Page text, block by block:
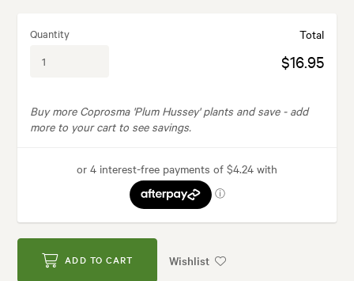
Quantity Total
$16.95
Buy more Coprosma 'Plum Hussey' plants and save - add
more to your cart to see savings.
ADD TO CART Wishlist